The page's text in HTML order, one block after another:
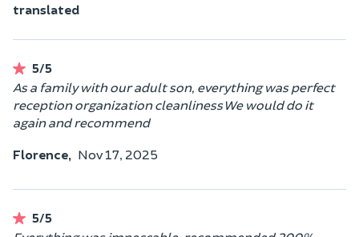
translated
5/5
As a family with our adult son, everything was perfect
reception organization cleanliness We would do it
again and recommend
Florence, Nov 17, 2025
5/5